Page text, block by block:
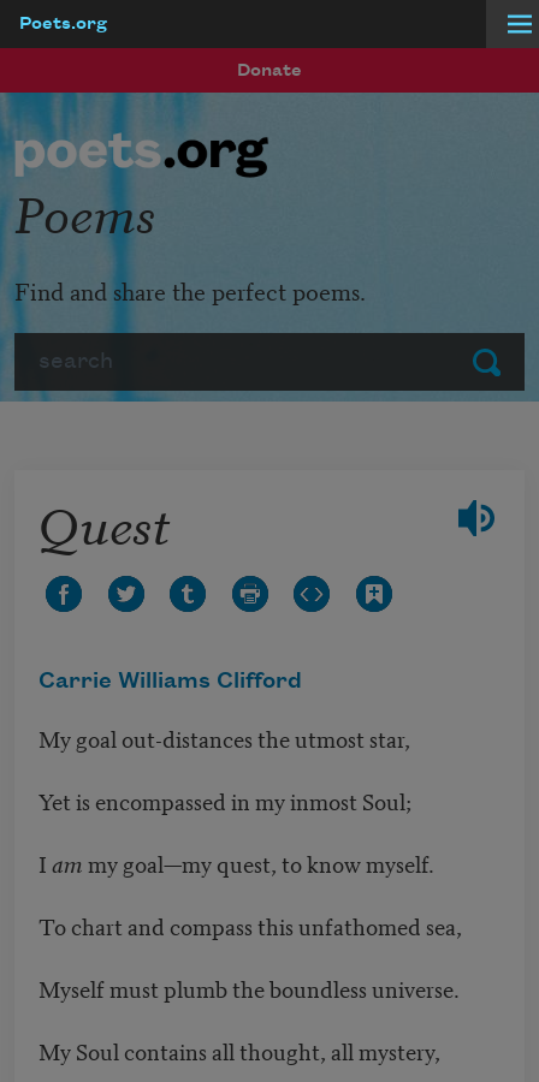
Poets.org
Donate
Submit
Poems
Find and share the perfect poems.
Quest
Carrie Williams Clifford
My goal out-distances the utmost star,
Yet is encompassed in my inmost Soul;
Iammy goal—my quest, to know myself.
To chart and compass this unfathomed sea,
Myself must plumb the boundless universe.
My Soul contains all thought, all mystery,